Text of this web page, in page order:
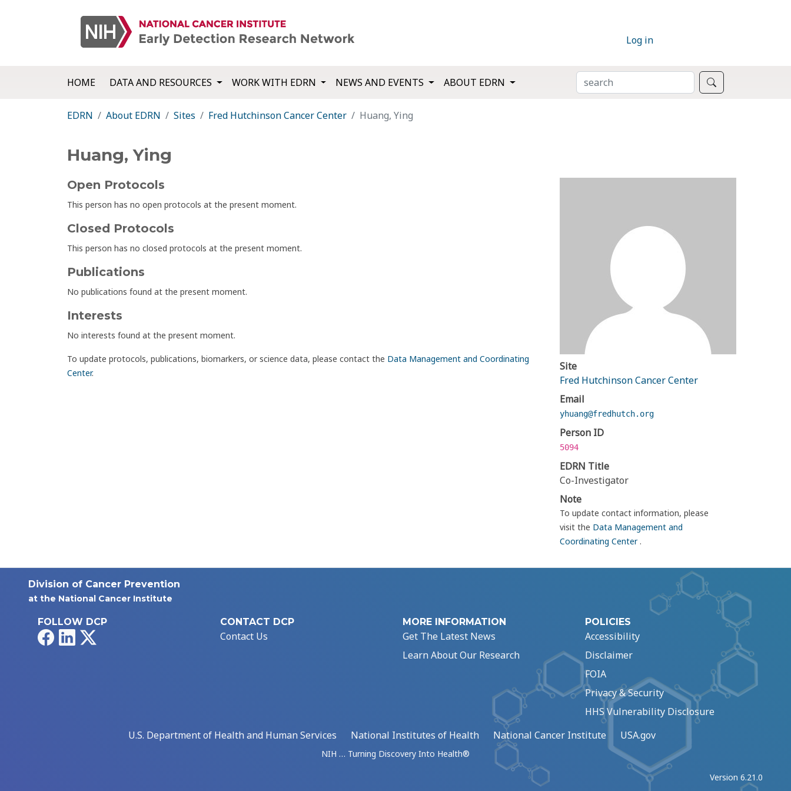
Log in
HOME DATA AND RESOURCES WORK WITH EDRN NEWS AND EVENTS ABOUT EDRN SEARCH
EDRN About EDRN Sites Fred Hutchinson Cancer Center Huang, Ying
Huang, Ying
Open Protocols
This person has no open protocols at the present moment.
Closed Protocols
This person has no closed protocols at the present moment.
Publications
No publications found at the present moment.
Interests
No interests found at the present moment.
To update protocols, publications, biomarkers, or science data, please contact the Data Management and Coordinating
Center.
Site
Fred Hutchinson Cancer Center
Email
yhuang@fredhutch.org
Person ID
5094
EDRN Title
Co-Investigator
Note
To update contact information, please
visit the Data Management and
Coordinating Center.
Division of Cancer Prevention
at the National Cancer Institute
FOLLOW DCP
FacebookLinkedIn
CONTACT DCP
Contact Us
MORE INFORMATION
Get The Latest News
Learn About Our Research
POLICIES
Accessibility
Disclaimer
FOIA
Privacy & Security
HHS Vulnerability Disclosure
U.S. Department of Health and Human Services
National Institutes of Health National Cancer Institute USA.gov
NIH … Turning Discovery Into Health®
Version 6.21.0